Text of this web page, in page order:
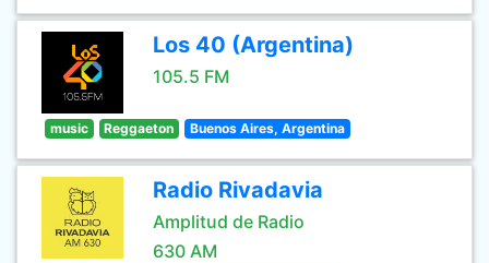
Los 40 (Argentina)
105.5 FM
music Reggaeton Buenos Aires, Argentina
Radio Rivadavia
Amplitud de Radio
630 AM